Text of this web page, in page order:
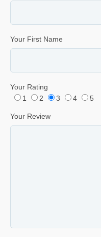
Your First Name
Your Rating
1
2 3 4 5
Your Review